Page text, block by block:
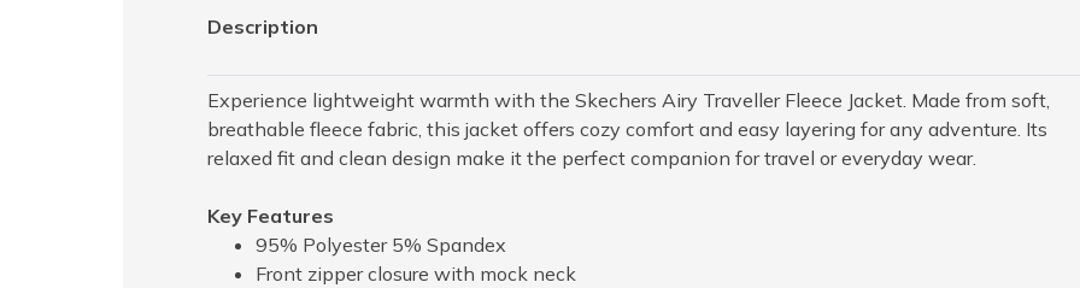
Description
Experience lightweight warmth with the Skechers Airy Traveller Fleece Jacket. Made from soft,
breathable fleece fabric, this jacket offers cozy comfort and easy layering for any adventure. Its
relaxed fit and clean design make it the perfect companion for travel or everyday wear.
Key Features
95% Polyester 5% Spandex
Front zipper closure with mock neck